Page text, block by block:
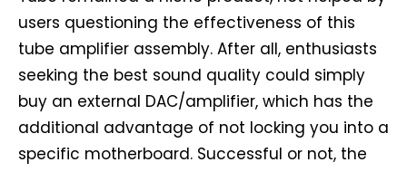
users questioning the effectiveness of this
tube amplifier assembly. After all, enthusiasts
seeking the best sound quality could simply
buy an external DAC/amplifier, which has the
additional advantage of not locking you into a
specific motherboard. Successful or not, the